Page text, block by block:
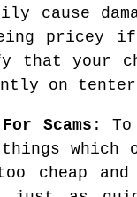
cause
pricey
that your
on
Scams : To
which
cheap